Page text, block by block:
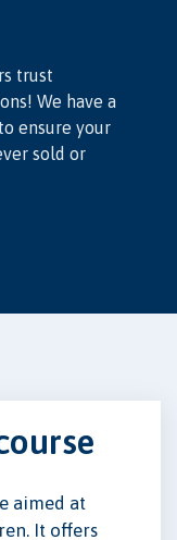
trust
We have a
ensure your
sold or
aimed at
It offers